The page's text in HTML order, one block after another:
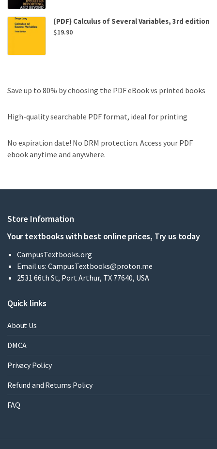
(PDF) Calculus of Several Variables, 3rd edition
$19.90
Save up to 80% by choosing the PDF eBook vs printed books
High-quality searchable PDF format, ideal for printing
No expiration date! No DRM protection. Access your PDF
ebook anytime and anywhere.
Store Information
Your textbooks with best online prices, Try us today
CampusTextbooks.org
Email us: CampusTextbooks@proton.me
2531 66th St, Port Arthur, TX 77640, USA
Quick links
About Us
DMCA
Privacy Policy
Refund and Returns Policy
FAQ